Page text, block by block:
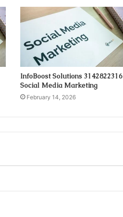
InfoBoost Solutions 3142822316
Social Media Marketing
February 14, 2026